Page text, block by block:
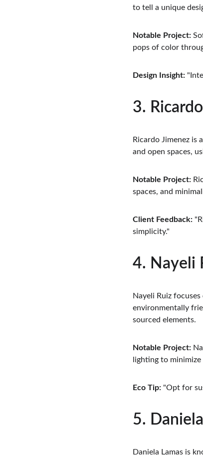
to tell a unique
Notable Project:
pops of color
Design Insight:
3.
Ricardo Jimenez is
and open spaces,
Notable Project:
spaces, and
Client Feedback:
simplicity."
4. Nayeli
Nayeli Ruiz
environmentally
sourced elements.
Notable Project:
lighting to
Eco Tip: "Opt for
5.
Daniela Lamas is